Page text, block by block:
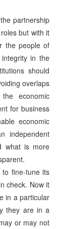
partnership
but with it
the people of
in the
should
overlaps
economic
for business
economic
independent
what is more
to fine-tune its
check. Now it
in a particular
they are in a
or may not